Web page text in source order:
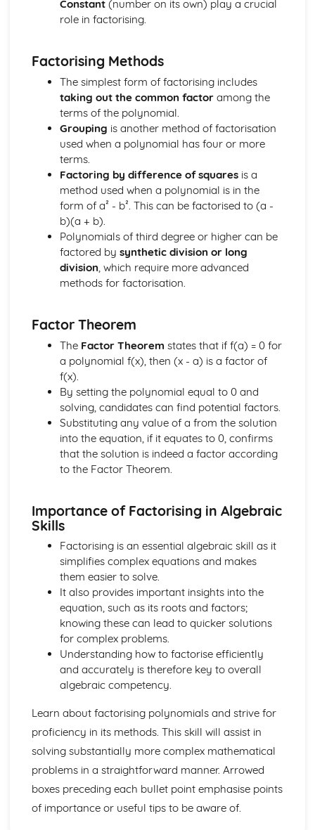
Addition and Double Angle Formulas
Angles and Identities
Constant(number on its own) play a crucial
role in factorising.
Factorising Methods
The simplest form of factorising includes
taking out the common factoramong the
terms of the polynomial.
Grouping is another method of factorisation
used when a polynomial has four or more
terms.
Factoring by difference of squaresis a
method used when a polynomial is in the
form of a² - b². This can be factorised to (a -
b)(a + b).
Polynomials of third degree or higher can be
factored by synthetic division or long
division, which require more advanced
methods for factorisation.
Factor Theorem
The Factor Theorem states that if f(a) = 0 for
a polynomial f(x), then (x - a) is a factor of
f(x).
By setting the polynomial equal to 0 and
solving, candidates can find potential factors.
Substituting any value of a from the solution
into the equation, if it equates to 0, confirms
that the solution is indeed a factor according
to the Factor Theorem.
Importance of Factorising in Algebraic
Skills
Factorising is an essential algebraic skill as it
simplifies complex equations and makes
them easier to solve.
It also provides important insights into the
equation, such as its roots and factors;
knowing these can lead to quicker solutions
for complex problems.
Understanding how to factorise efficiently
and accurately is therefore key to overall
algebraic competency.
Learn about factorising polynomials and strive for
proficiency in its methods. This skill will assist in
solving substantially more complex mathematical
problems in a straightforward manner. Arrowed
boxes preceding each bullet point emphasise points
of importance or useful tips to be aware of.